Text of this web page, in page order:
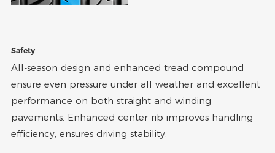
Safety
All-season design and enhanced tread compound
ensure even pressure under all weather and excellent
performance on both straight and winding
pavements. Enhanced center rib improves handling
efficiency, ensures driving stability.